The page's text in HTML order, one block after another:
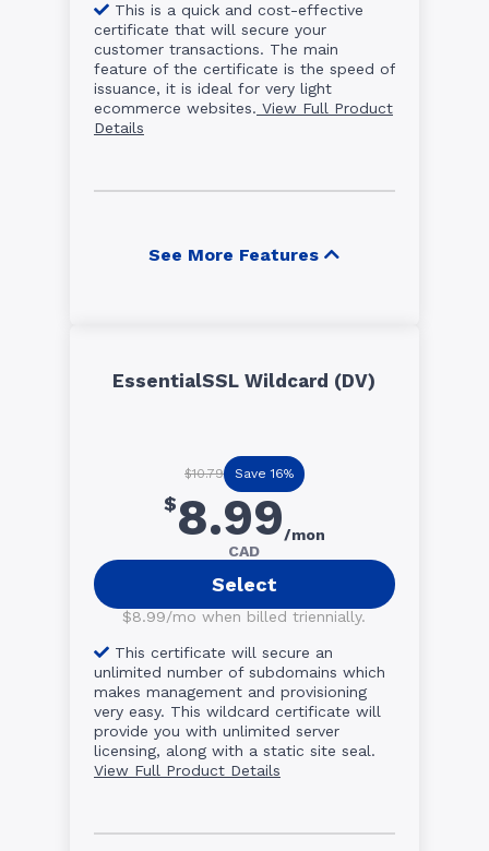
This is a quick and cost-effective
certificate that will secure your
customer transactions. The main
feature of the certificate is the speed of
issuance, it is ideal for very light
ecommerce websites. View Full Product
Details
See More Features
EssentialSSL Wildcard (DV)
$10.79 Save 16%
$8.99/mon
CAD
Select
$8.99/mo when billed triennially.
This certificate will secure an
unlimited number of subdomains which
makes management and provisioning
very easy. This wildcard certificate will
provide you with unlimited server
licensing, along with a static site seal.
View Full Product Details